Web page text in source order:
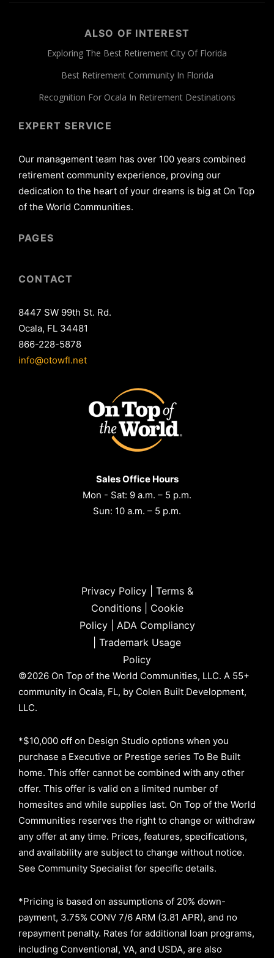
ALSO OF INTEREST
Exploring The Best Retirement City Of Florida
Best Retirement Community In Florida
Recognition For Ocala In Retirement Destinations
EXPERT SERVICE
Our management team has over 100 years combined
retirement community experience, proving our
dedication to the heart of your dreams is big at On Top
of the World Communities.
PAGES
CONTACT
8447 SW 99th St. Rd.
Ocala, FL 34481
866-228-5878
info@otowfl.net
Sales Office Hours
Mon - Sat: 9 a.m. – 5 p.m.
Sun: 10 a.m. – 5 p.m.
Privacy Policy| Terms &
Conditions| Cookie
Policy| ADA Compliancy
Trademark Usage
Policy
©2026 On Top of the World Communities, LLC. A 55+
community in Ocala, FL, by Colen Built Development,
LLC.
*$10,000 off on Design Studio options when you
purchase a Executive or Prestige series To Be Built
home. This offer cannot be combined with any other
offer. This offer is valid on a limited number of
homesites and while supplies last. On Top of the World
Communities reserves the right to change or withdraw
any offer at any time. Prices, features, specifications,
and availability are subject to change without notice.
See Community Specialist for specific details.
*Pricing is based on assumptions of 20% down-
payment, 3.75% CONV 7/6 ARM (3.81 APR), and no
repayment penalty. Rates for additional loan programs,
including Conventional, VA, and USDA, are also